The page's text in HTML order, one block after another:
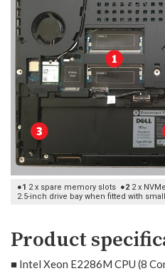
●1 2 x spare memory slots ●2 2 x
2.5-inch drive bay when fitted with
Product
■ Intel Xeon E2286M CPU (8